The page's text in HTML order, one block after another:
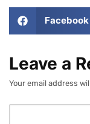
Facebook
Leave a
Your email address